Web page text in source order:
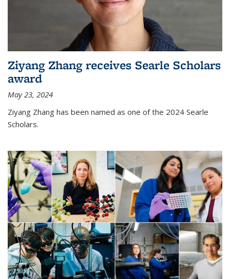
Ziyang Zhang receives Searle Scholars
award
May 23, 2024
Ziyang Zhang has been named as one of the 2024 Searle
Scholars.